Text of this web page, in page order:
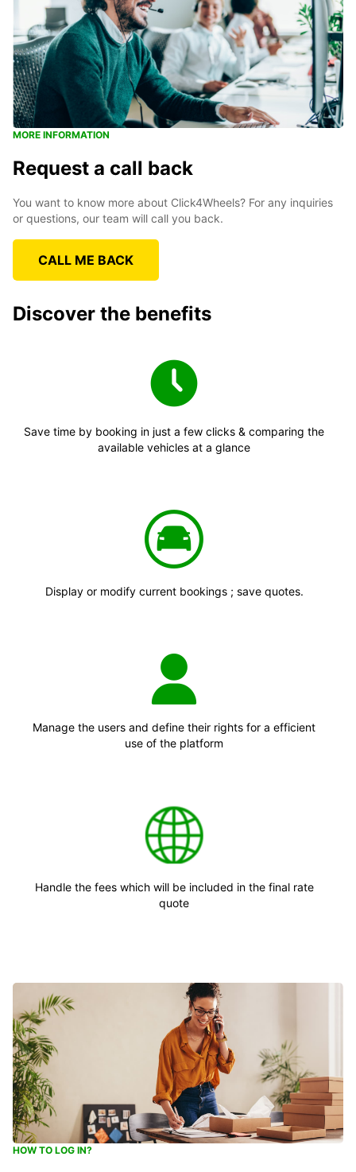
MORE INFORMATION
Request a call back
You want to know more about Click4Wheels? For any inquiries
or questions, our team will call you back.
CALL ME BACK
Discover the benefits
Save time by booking in just a few clicks & comparing the
available vehicles at a glance
Display or modify current bookings ; save quotes.
Manage the users and define their rights for a efficient
use of the platform
Handle the fees which will be included in the final rate
quote
HOW TO LOG IN?